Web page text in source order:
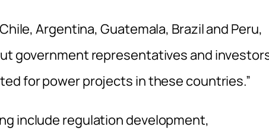
Argentina, Guatemala, Brazil and Peru,
government representatives and
for power projects in these countries.”
include regulation development,